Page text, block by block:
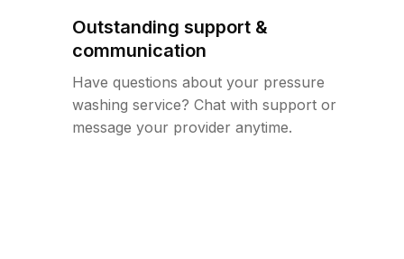
Outstanding support &
communication
Have questions about your pressure
washing service? Chat with support or
message your provider anytime.